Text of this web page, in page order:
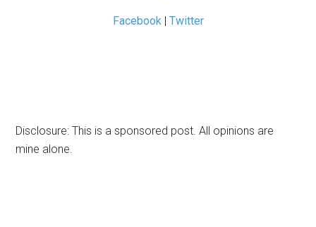
Facebook| Twitter
Disclosure: This is a sponsored post. All opinions are
mine alone.